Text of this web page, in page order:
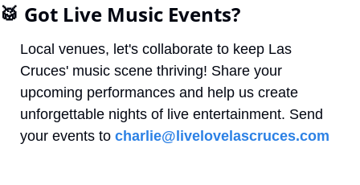
🥁 Got Live Music Events?
Local venues, let's collaborate to keep Las
Cruces' music scene thriving! Share your
upcoming performances and help us create
unforgettable nights of live entertainment. Send
your events to charlie@livelovelascruces.com